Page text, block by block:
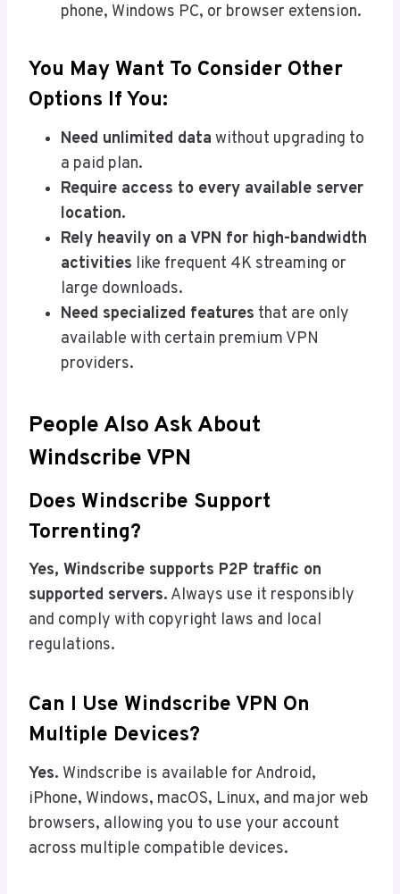
phone, Windows PC, or browser extension.
You May Want To Consider Other
Options If You:
Need unlimited data without upgrading to
a paid plan.
Require access to every available server
location.
Rely heavily on a VPN for high-bandwidth
activities like frequent 4K streaming or
large downloads.
Need specialized features that are only
available with certain premium VPN
providers.
People Also Ask About
Windscribe VPN
Does Windscribe Support
Torrenting?
Yes, Windscribe supports P2P traffic on
supported servers. Always use it responsibly
and comply with copyright laws and local
regulations.
Can I Use Windscribe VPN On
Multiple Devices?
Yes. Windscribe is available for Android,
iPhone, Windows, macOS, Linux, and major web
browsers, allowing you to use your account
across multiple compatible devices.